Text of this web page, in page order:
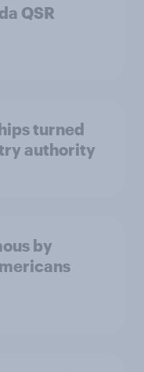
QSR
turned
authority
by